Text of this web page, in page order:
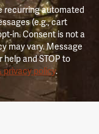
recurring automated
(e.g., cart
in. Consent is not a
may vary. Message
help and STOP to
privacy policy.